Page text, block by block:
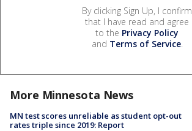
By clicking Sign Up, I confirm
that I have read and agree
to the Privacy Policy
and Terms of Service.
More Minnesota News
MN test scores unreliable as student opt-out
rates triple since 2019: Report